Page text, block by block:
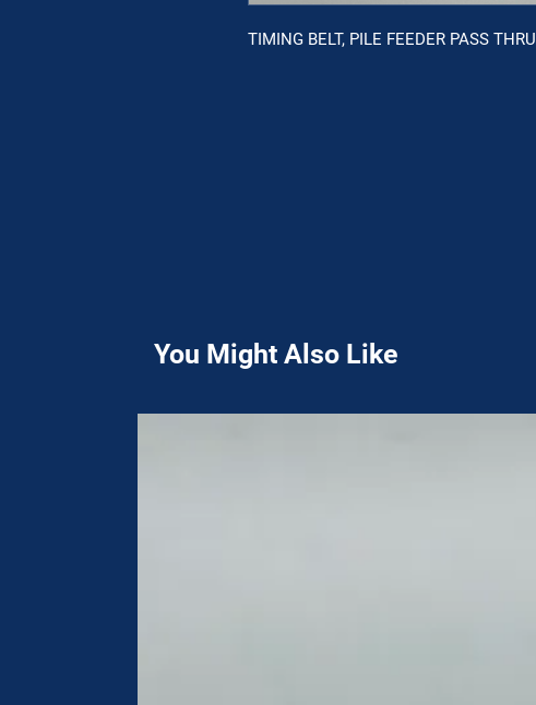
TIMING BELT, PILE FEEDER PASS THRU
You Might Also Like